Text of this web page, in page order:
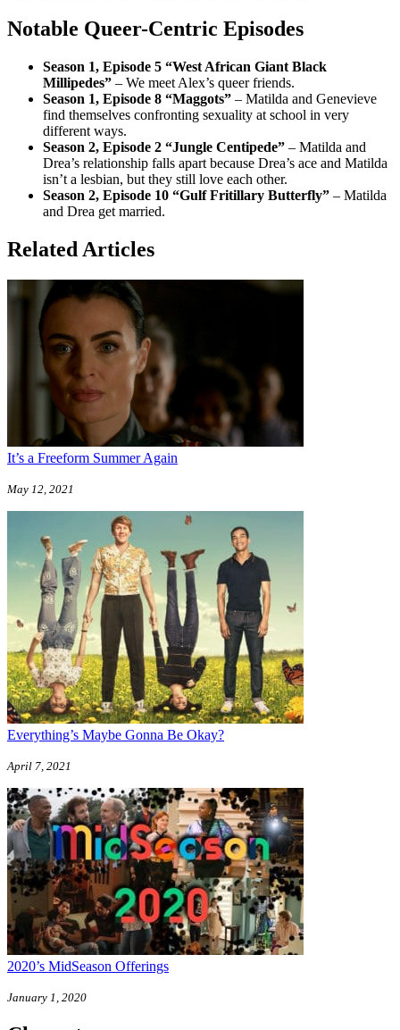
Notable Queer-Centric Episodes
Season 1, Episode 5 “West African Giant Black
Millipedes” – We meet Alex’s queer friends.
Season 1, Episode 8 “Maggots” – Matilda and Genevieve
find themselves confronting sexuality at school in very
different ways.
Season 2, Episode 2 “Jungle Centipede” – Matilda and
Drea’s relationship falls apart because Drea’s ace and Matilda
isn’t a lesbian, but they still love each other.
Season 2, Episode 10 “Gulf Fritillary Butterfly” – Matilda
and Drea get married.
Related Articles
It’s a Freeform Summer Again
May 12, 2021
Everything’s Maybe Gonna Be Okay?
April 7, 2021
2020’s MidSeason Offerings
January 1, 2020